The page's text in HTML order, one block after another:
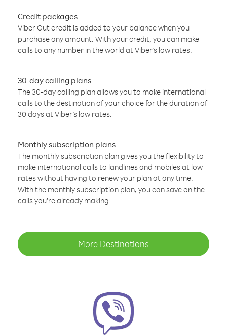
Credit packages
Viber Out credit is added to your balance when you
purchase any amount. With your credit, you can make
calls to any number in the world at Viber’s low rates.
30-day calling plans
The 30-day calling plan allows you to make international
calls to the destination of your choice for the duration of
30 days at Viber’s low rates.
Monthly subscription plans
The monthly subscription plan gives you the flexibility to
make international calls to landlines and mobiles at low
rates without having to renew your plan at any time.
With the monthly subscription plan, you can save on the
calls you’re already making
More Destinations